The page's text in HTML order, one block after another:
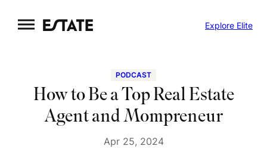
to
Explore Elite
PODCAST
How to Be a Top Real Estate
Agent and Mompreneur
Apr 25, 2024